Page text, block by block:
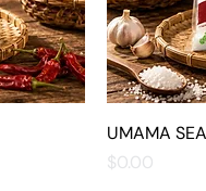
UMAMA
Price
$0.00